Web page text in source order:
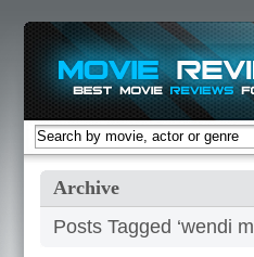
Archive
Posts Tagged ‘wendi